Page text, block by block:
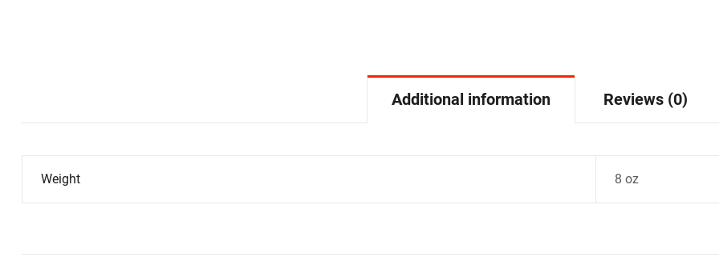
Additional information Reviews (0)
Weight 8 oz